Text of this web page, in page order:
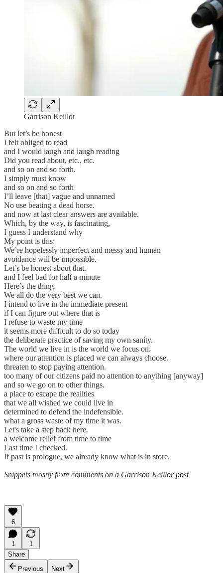
Garrison Keillor
But let’s be honest
I felt obliged to read
and I would laugh and laugh reading
Did you read about, etc., etc.
and so on and so forth.
I simply must know
and so on and so forth
I’ll leave [that] vague and unnamed
No use beating a dead horse.
and now at last clear answers are available.
Which, by the way, is fascinating,
I guess I understand why
My point is this:
We’re hopelessly imperfect and messy and human
avoidance will be impossible.
Let’s be honest about that.
and I feel bad for half a minute
Here’s the thing:
We all do the very best we can.
I intend to live in the immediate present
if I can figure out where that is
I refuse to waste my time
it seems more difficult to do so today
the deliberate practice of saving my own sanity.
The world we live in is the world we focus on.
where our attention is placed we can always choose.
threaten to stop paying attention.
too many of our citizens paid no attention to anything [anyway]
and so we go on to other things.
a place to escape the realities
that we all wished we could live in
determined to defend the indefensible.
what a gross waste of my time it was.
Let's take a step back here.
a welcome relief from time to time
Last time I checked.
If past is prologue, we already know what is in store.
Snippets mostly from comments on a Garrison Keillor post
6
1
1
Share
Previous
Next